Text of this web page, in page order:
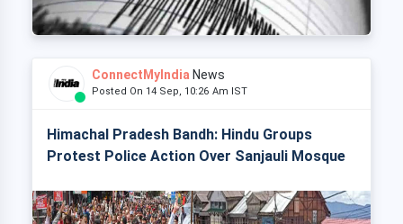
ConnectMyIndia News
Posted On 14 Sep, 10:26 Am IST
Himachal Pradesh Bandh: Hindu Groups
Protest Police Action Over Sanjauli Mosque